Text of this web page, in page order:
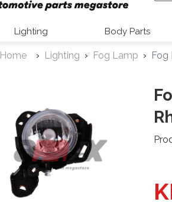
Lighting Body Parts
Home Lighting Fog Lamp Fog